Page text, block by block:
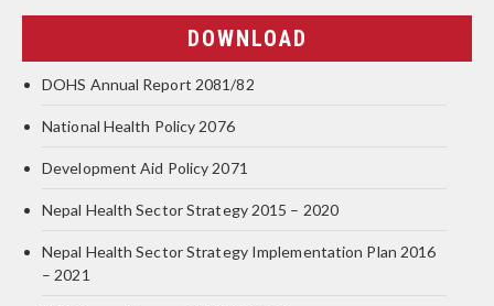
DOWNLOAD
DOHS Annual Report 2081/82
National Health Policy 2076
Development Aid Policy 2071
Nepal Health Sector Strategy 2015 – 2020
Nepal Health Sector Strategy Implementation Plan 2016
– 2021